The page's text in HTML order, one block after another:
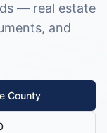
— real estate
and
County